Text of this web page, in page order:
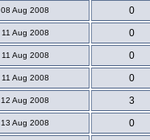
08 Aug 2008
0
11 Aug 2008
0
11 Aug 2008
0
11 Aug 2008
0
12 Aug 2008
3
13 Aug 2008 0